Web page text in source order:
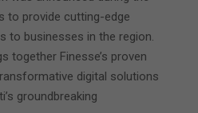
to provide cutting-edge
to businesses in the region.
together Finesse’s proven
digital solutions
groundbreaking